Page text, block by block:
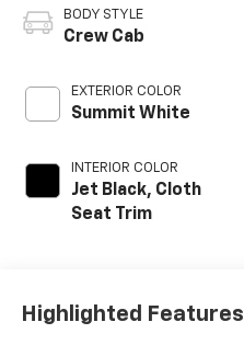
BODY STYLE
Crew Cab
EXTERIOR COLOR
Summit White
INTERIOR COLOR
Jet Black, Cloth
Seat Trim
Highlighted Features